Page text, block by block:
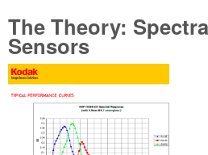
The Theory:
Sensors